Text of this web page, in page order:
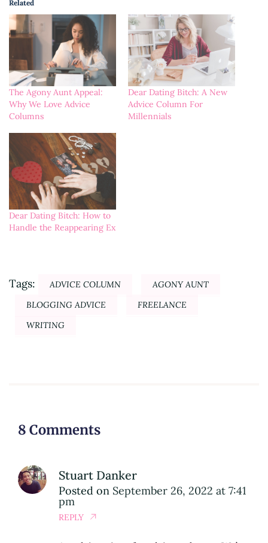
Related
The Agony Aunt Appeal:
Why We Love Advice
Columns
Dear Dating Bitch: A New
Advice Column For
Millennials
Dear Dating Bitch: How to
Handle the Reappearing Ex
Tags: ADVICE COLUMN
AGONY AUNT
BLOGGING ADVICE
FREELANCE
WRITING
8 Comments
Stuart Danker
Posted on September 26, 2022 at 7:41
pm
REPLY